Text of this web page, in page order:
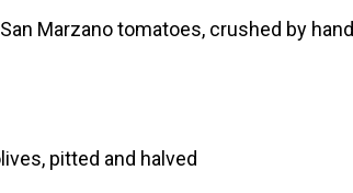
Marzano tomatoes, crushed by hand
pitted and halved